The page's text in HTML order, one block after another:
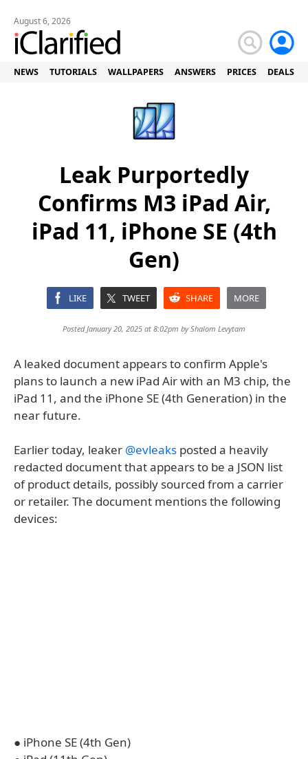
August 6, 2026
NEWS TUTORIALS WALLPAPERS ANSWERS PRICES DEALS
Leak Purportedly
Confirms M3 iPad Air,
iPad 11, iPhone SE (4th
Gen)
LIKE TWEET SHARE MORE
Posted January 20, 2025 at 8:02pm byShalom Levytam
A leaked document appears to confirm Apple's
plans to launch a new iPad Air with an M3 chip, the
iPad 11, and the iPhone SE (4th Generation) in the
near future.
Earlier today, leaker @evleaks posted a heavily
redacted document that appears to be a JSON list
of product details, possibly sourced from a carrier
or retailer. The document mentions the following
devices:
● iPhone SE (4th Gen)